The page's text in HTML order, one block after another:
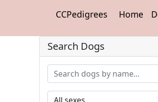
CCPedigrees Home
Search Dogs